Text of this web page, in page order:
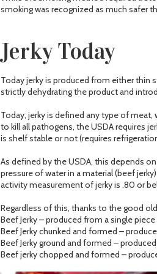
smoking was recognized as much safer
Jerky Today
Today jerky is produced from either thin
strictly dehydrating the product and
Today, jerky is defined any type of
to kill all pathogens, the USDA requires
is shelf stable or not (requires
As defined by the USDA, this depends
pressure of water in a material (beef
activity measurement of jerky is .80 or
Regardless of this, thanks to the good
Beef Jerky – produced from a single
Beef Jerky chunked and formed –
Beef Jerky ground and formed –
Beef jerky chopped and formed –